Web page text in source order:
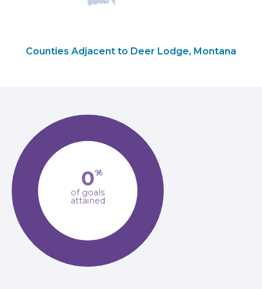
Counties Adjacent to Deer Lodge, Montana
0%
of goals
attained